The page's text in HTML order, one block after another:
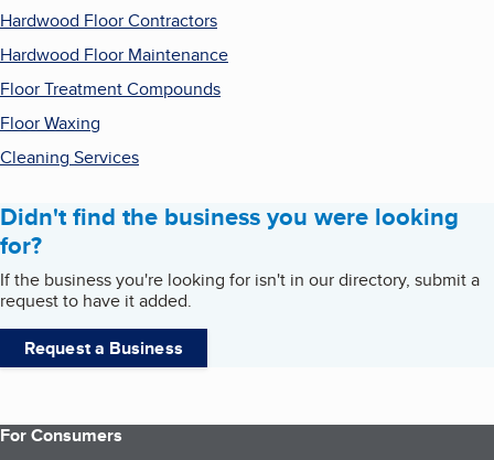
Hardwood Floor Contractors
Hardwood Floor Maintenance
Floor Treatment Compounds
Floor Waxing
Cleaning Services
Didn't find the business you were looking
for?
If the business you're looking for isn't in our directory, submit a
request to have it added.
Request a Business
For Consumers